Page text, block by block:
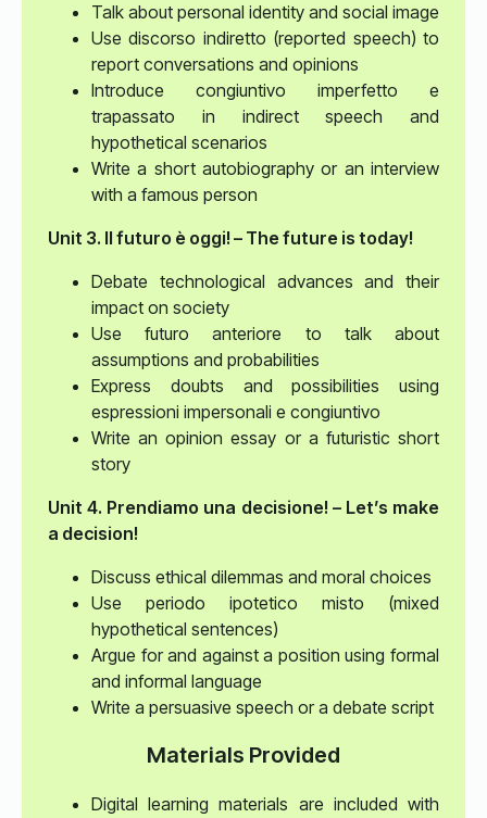
Talk about personal identity and social image
Use discorso indiretto (reported speech) to
report conversations and opinions
Introduce congiuntivo imperfetto e
trapassato in indirect speech and
hypothetical scenarios
Write a short autobiography or an interview
with a famous person
Unit 3. Il futuro è oggi! – The future is today!
Debate technological advances and their
impact on society
Use futuro anteriore to talk about
assumptions and probabilities
Express doubts and possibilities using
espressioni impersonali e congiuntivo
Write an opinion essay or a futuristic short
story
Unit 4. Prendiamo una decisione! – Let’s make
a decision!
Discuss ethical dilemmas and moral choices
Use periodo ipotetico misto (mixed
hypothetical sentences)
Argue for and against a position using formal
and informal language
Write a persuasive speech or a debate script
Materials Provided
Digital learning materials are included with